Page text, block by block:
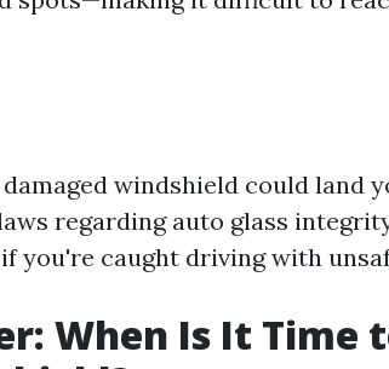
windshield could land
regarding auto glass
you're caught driving with
When Is It Time